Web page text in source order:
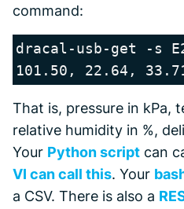
command:
dracal-usb-get -s
That is, pressure in kPa,
relative humidity in %,
Your Python script can
VI can call this. Your
a CSV. There is also a